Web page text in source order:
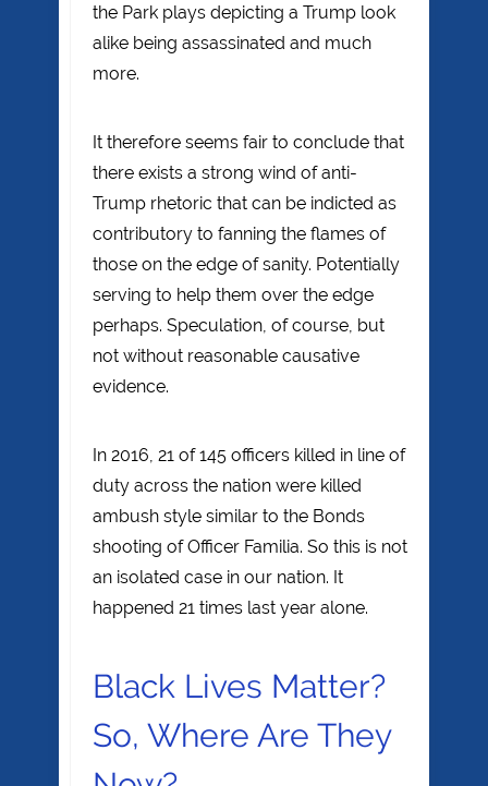
the Park plays depicting a Trump look
alike being assassinated and much
more.
It therefore seems fair to conclude that
there exists a strong wind of anti-
Trump rhetoric that can be indicted as
contributory to fanning the flames of
those on the edge of sanity. Potentially
serving to help them over the edge
perhaps. Speculation, of course, but
not without reasonable causative
evidence.
In 2016, 21 of 145 officers killed in line of
duty across the nation were killed
ambush style similar to the Bonds
shooting of Officer Familia. So this is not
an isolated case in our nation. It
happened 21 times last year alone.
Black Lives Matter?
So, Where Are They